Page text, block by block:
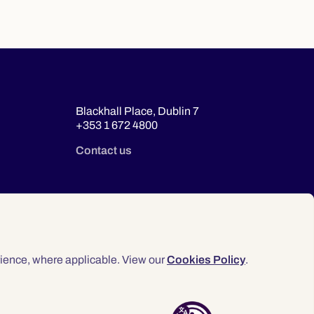
where applicable. View ourCookies Policy.
Blackhall Place, Dublin 7
+353 1 672 4800
Contact us